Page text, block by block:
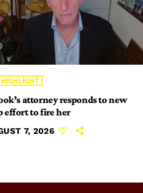
attorney responds to new
effort to fire her
7, 2026